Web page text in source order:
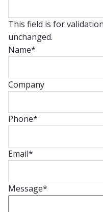
This field is for
unchanged.
Name*
Company
Phone*
Email*
Message*